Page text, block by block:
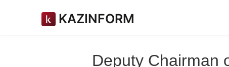
KAZINFORM
Deputy Chairman